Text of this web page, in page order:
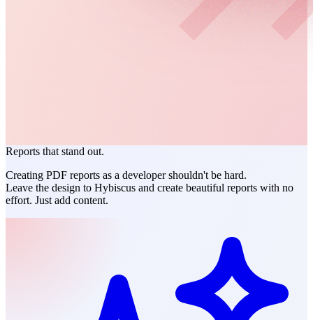
Reports that stand out.
Creating PDF reports as a developershouldn't be hard.
Leave the design to Hybiscus and create beautiful reports with no
effort. Just add content.